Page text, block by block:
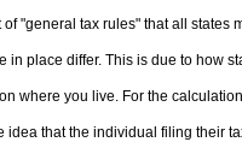
"general tax rules" that all states
in place differ. This is due to how
where you live. For the
idea that the individual filing their